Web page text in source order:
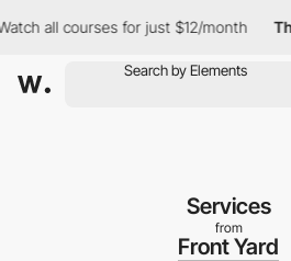
courses for just $12/month The
Services
from
Front Yard